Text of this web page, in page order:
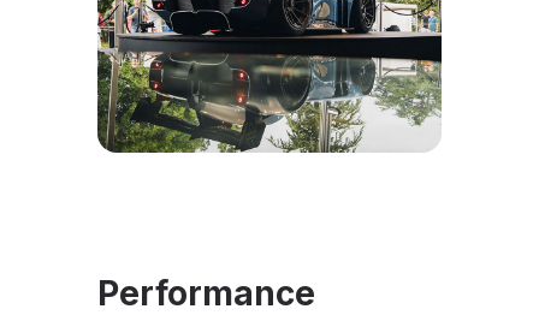
Performance